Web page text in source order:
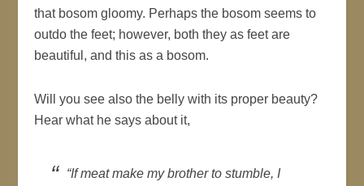
that bosom gloomy. Perhaps the bosom seems to
outdo the feet; however, both they as feet are
beautiful, and this as a bosom.
Will you see also the belly with its proper beauty?
Hear what he says about it,
“If meat make my brother to stumble, I